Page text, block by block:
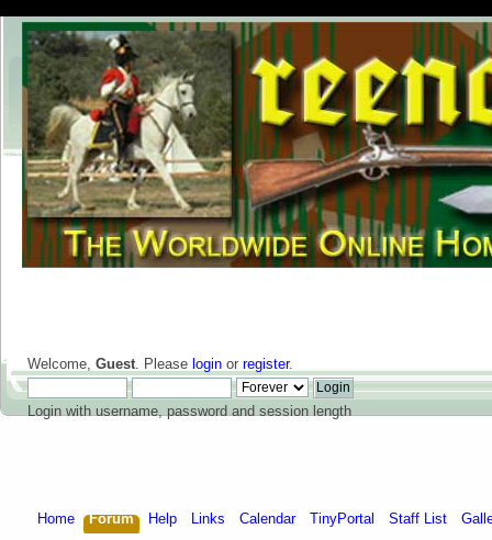
Welcome, Guest. Please login or register.
Login with username, password and session length
Home Forum Help Links Calendar TinyPortal Staff List